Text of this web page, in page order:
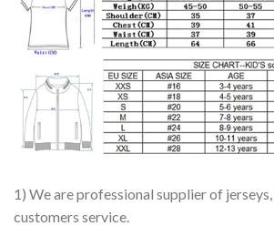
1) We are professional supplier of
customers service.